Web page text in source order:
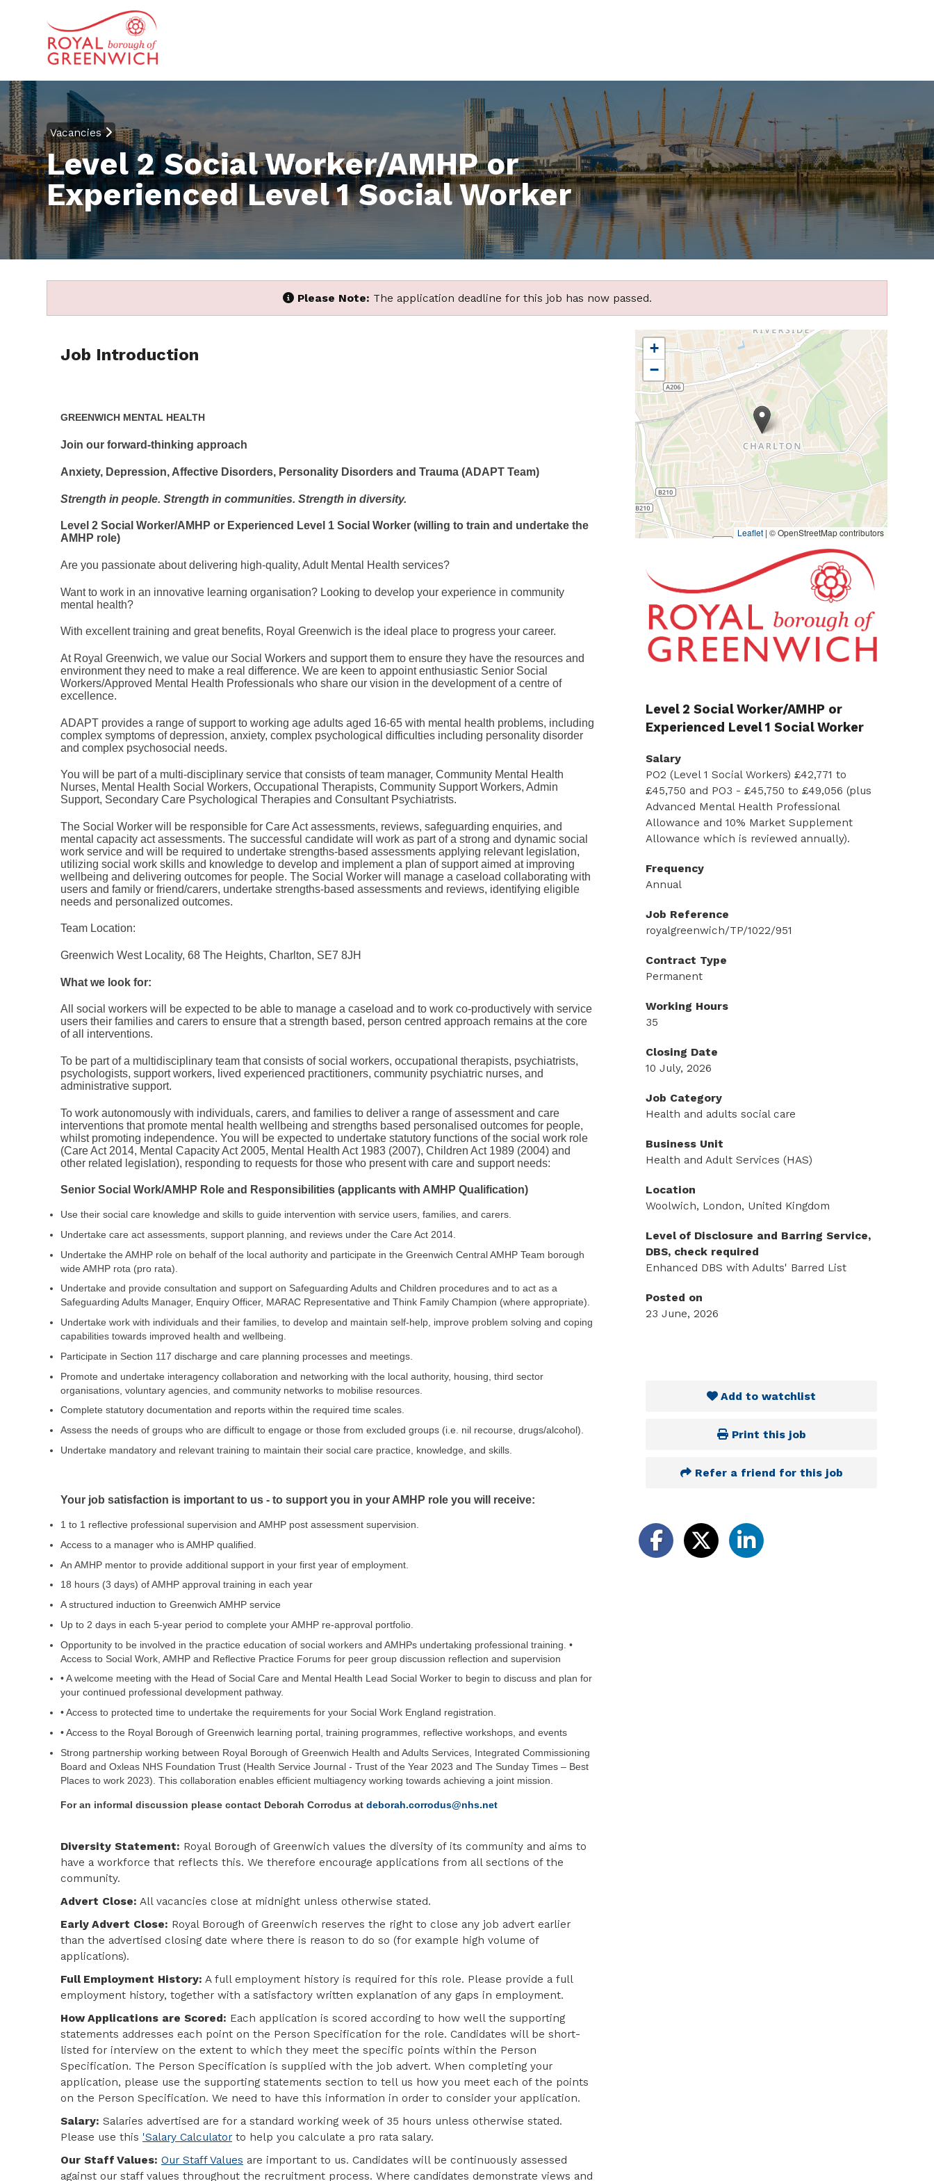
Vacancies
Level 2 Social Worker/AMHP or
Experienced Level 1 Social Worker
Please Note: The application deadline for this job has now passed.
Job Introduction
GREENWICH MENTAL HEALTH
Join our forward-thinking approach
Anxiety, Depression, Affective Disorders, Personality Disorders and Trauma (ADAPT Team)
Strength in people. Strength in communities. Strength in diversity.
Level 2 Social Worker/AMHP or Experienced Level 1 Social Worker (willing to train and undertake the
AMHP role)
Are you passionate about delivering high-quality, Adult Mental Health services?
Want to work in an innovative learning organisation? Looking to develop your experience in community
mental health?
With excellent training and great benefits, Royal Greenwich is the ideal place to progress your career.
At Royal Greenwich, we value our Social Workers and support them to ensure they have the resources and
environment they need to make a real difference. We are keen to appoint enthusiastic Senior Social
Workers/Approved Mental Health Professionals who share our vision in the development of a centre of
excellence.
ADAPT provides a range of support to working age adults aged 16-65 with mental health problems, including
complex symptoms of depression, anxiety, complex psychological difficulties including personality disorder
and complex psychosocial needs.
You will be part of a multi-disciplinary service that consists of team manager, Community Mental Health
Nurses, Mental Health Social Workers, Occupational Therapists, Community Support Workers, Admin
Support, Secondary Care Psychological Therapies and Consultant Psychiatrists.
The Social Worker will be responsible for Care Act assessments, reviews, safeguarding enquiries, and
mental capacity act assessments. The successful candidate will work as part of a strong and dynamic social
work service and will be required to undertake strengths-based assessments applying relevant legislation,
utilizing social work skills and knowledge to develop and implement a plan of support aimed at improving
wellbeing and delivering outcomes for people. The Social Worker will manage a caseload collaborating with
users and family or friend/carers, undertake strengths-based assessments and reviews, identifying eligible
needs and personalized outcomes.
Team Location:
Greenwich West Locality, 68 The Heights, Charlton, SE7 8JH
What we look for:
All social workers will be expected to be able to manage a caseload and to work co-productively with service
users their families and carers to ensure that a strength based, person centred approach remains at the core
of all interventions.
To be part of a multidisciplinary team that consists of social workers, occupational therapists, psychiatrists,
psychologists, support workers, lived experienced practitioners, community psychiatric nurses, and
administrative support.
To work autonomously with individuals, carers, and families to deliver a range of assessment and care
interventions that promote mental health wellbeing and strengths based personalised outcomes for people,
whilst promoting independence. You will be expected to undertake statutory functions of the social work role
(Care Act 2014, Mental Capacity Act 2005, Mental Health Act 1983 (2007), Children Act 1989 (2004) and
other related legislation), responding to requests for those who present with care and support needs:
Senior Social Work/AMHP Role and Responsibilities (applicants with AMHP Qualification)
Use their social care knowledge and skills to guide intervention with service users, families, and carers.
Undertake care act assessments, support planning, and reviews under the Care Act 2014.
Undertake the AMHP role on behalf of the local authority and participate in the Greenwich Central AMHP Team borough
wide AMHP rota (pro rata).
Undertake and provide consultation and support on Safeguarding Adults and Children procedures and to act as a
Safeguarding Adults Manager, Enquiry Officer, MARAC Representative and Think Family Champion (where appropriate).
Undertake work with individuals and their families, to develop and maintain self-help, improve problem solving and coping
capabilities towards improved health and wellbeing.
Participate in Section 117 discharge and care planning processes and meetings.
Promote and undertake interagency collaboration and networking with the local authority, housing, third sector
organisations, voluntary agencies, and community networks to mobilise resources.
Complete statutory documentation and reports within the required time scales.
Assess the needs of groups who are difficult to engage or those from excluded groups (i.e. nil recourse, drugs/alcohol).
Undertake mandatory and relevant training to maintain their social care practice, knowledge, and skills.
Your job satisfaction is important to us - to support you in your AMHP role you will receive:
1 to 1 reflective professional supervision and AMHP post assessment supervision.
Access to a manager who is AMHP qualified.
An AMHP mentor to provide additional support in your first year of employment.
18 hours (3 days) of AMHP approval training in each year
A structured induction to Greenwich AMHP service
Up to 2 days in each 5-year period to complete your AMHP re-approval portfolio.
Opportunity to be involved in the practice education of social workers and AMHPs undertaking professional training. •
Access to Social Work, AMHP and Reflective Practice Forums for peer group discussion reflection and supervision
• A welcome meeting with the Head of Social Care and Mental Health Lead Social Worker to begin to discuss and plan for
your continued professional development pathway.
• Access to protected time to undertake the requirements for your Social Work England registration.
• Access to the Royal Borough of Greenwich learning portal, training programmes, reflective workshops, and events
Strong partnership working between Royal Borough of Greenwich Health and Adults Services, Integrated Commissioning
Board and Oxleas NHS Foundation Trust (Health Service Journal - Trust of the Year 2023 and The Sunday Times – Best
Places to work 2023). This collaboration enables efficient multiagency working towards achieving a joint mission.
For an informal discussion please contact Deborah Corrodus at deborah.corrodus@nhs.net
Diversity Statement: Royal Borough of Greenwich values the diversity of its community and aims to
have a workforce that reflects this. We therefore encourage applications from all sections of the
community.
Advert Close: All vacancies close at midnight unless otherwise stated.
Early Advert Close: Royal Borough of Greenwich reserves the right to close any job advert earlier
than the advertised closing date where there is reason to do so (for example high volume of
applications).
Full Employment History: A full employment history is required for this role. Please provide a full
employment history, together with a satisfactory written explanation of any gaps in employment.
How Applications are Scored: Each application is scored according to how well the supporting
statements addresses each point on the Person Specification for the role. Candidates will be short-
listed for interview on the extent to which they meet the specific points within the Person
Specification. The Person Specification is supplied with the job advert. When completing your
application, please use the supporting statements section to tell us how you meet each of the points
on the Person Specification. We need to have this information in order to consider your application.
Salary: Salaries advertised are for a standard working week of 35 hours unless otherwise stated.
Please use this 'Salary Calculator to help you calculate a pro rata salary.
Our Staff Values: Our Staff Values are important to us. Candidates will be continuously assessed
against our staff values throughout the recruitment process. Where candidates demonstrate views and
+
−
Leaflet | © OpenStreetMap contributors
Level 2 Social Worker/AMHP or
Experienced Level 1 Social Worker
Salary
PO2 (Level 1 Social Workers) £42,771 to
£45,750 and PO3 - £45,750 to £49,056 (plus
Advanced Mental Health Professional
Allowance and 10% Market Supplement
Allowance which is reviewed annually).
Frequency
Annual
Job Reference
royalgreenwich/TP/1022/951
Contract Type
Permanent
Working Hours
35
Closing Date
10 July, 2026
Job Category
Health and adults social care
Business Unit
Health and Adult Services (HAS)
Location
Woolwich, London, United Kingdom
Level of Disclosure and Barring Service,
DBS, check required
Enhanced DBS with Adults' Barred List
Posted on
23 June, 2026
Add to watchlist
Print this job
Refer a friend for this job